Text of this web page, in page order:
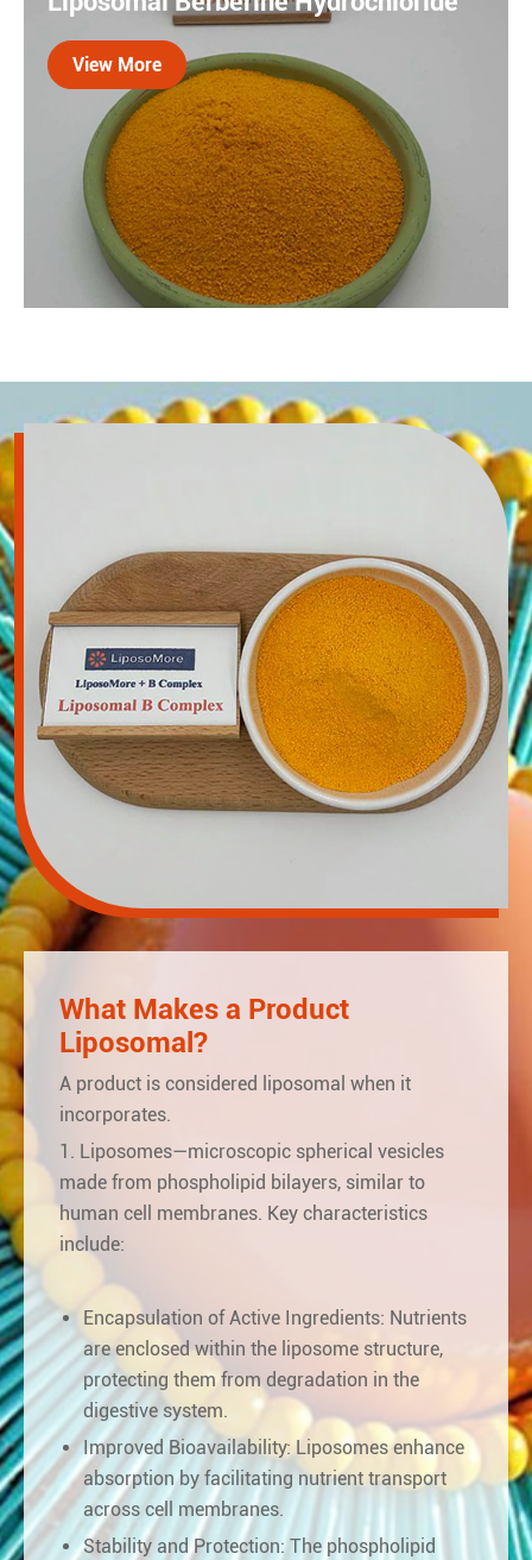
be more effectively absorbed by the body and play its
role in joint and cartilage health.
View More
medicine Coptis chinensis. However, its oral
bioavailability is extremely low (<1%). Liposome
What Makes a Product
Liposomal?
A product is considered liposomal when it
incorporates.
1. Liposomes—microscopic spherical vesicles
made from phospholipid bilayers, similar to
human cell membranes. Key characteristics
include:
Encapsulation of Active Ingredients: Nutrients
are enclosed within the liposome structure,
protecting them from degradation in the
digestive system.
Improved Bioavailability: Liposomes enhance
absorption by facilitating nutrient transport
across cell membranes.
Stability and Protection: The phospholipid